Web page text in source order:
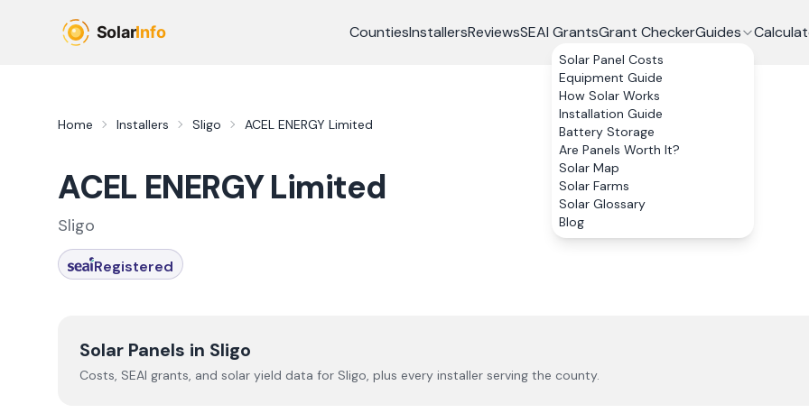
CountiesInstallersReviewsSEAI GrantsGrant CheckerGuides
Solar Panel Costs
Equipment Guide
How Solar Works
Installation Guide
Battery Storage
Are Panels Worth It?
Solar Map
Solar Farms
Solar Glossary
Blog
Home Installers Sligo ACEL ENERGY Limited
ACEL ENERGY Limited
Sligo
Registered
Solar Panels in Sligo
Costs, SEAI grants, and solar yield data for Sligo, plus every installer serving the county.